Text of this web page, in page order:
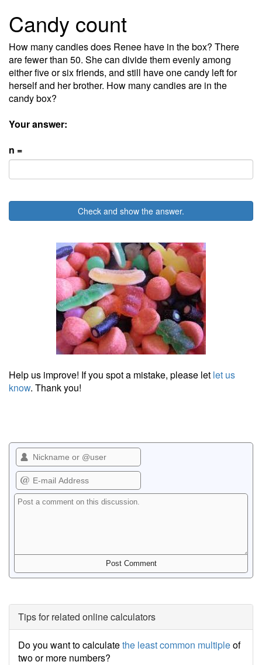
Candy count
How many candies does Renee have in the box? There
are fewer than 50. She can divide them evenly among
either five or six friends, and still have one candy left for
herself and her brother. How many candies are in the
candy box?
Your answer:
n =
Check and show the answer.
Help us improve! If you spot a mistake, please let let us
know. Thank you!
Tips for related online calculators
Do you want to calculatethe least common multipleof
two or more numbers?